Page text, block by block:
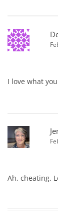
I love what
Ah, cheating.